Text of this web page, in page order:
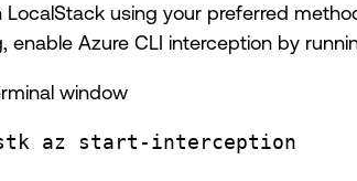
LocalStack using your preferred
enable Azure CLI interception by
window
az start-interception